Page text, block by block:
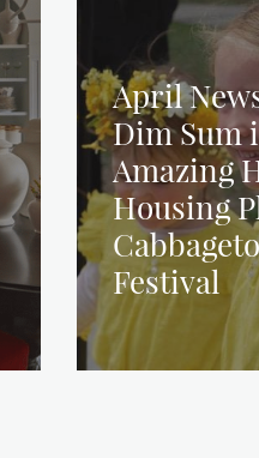
April
Dim Sum
Amazing
Housing
Festival